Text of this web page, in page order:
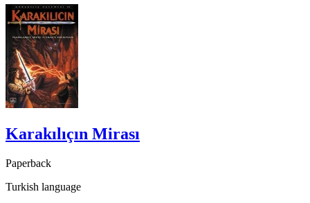
Karakılıçın Mirası
Paperback
Turkish language